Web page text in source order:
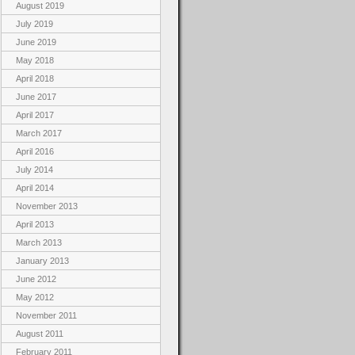
August 2019
July 2019
June 2019
May 2018
April 2018
June 2017
April 2017
March 2017
April 2016
July 2014
April 2014
November 2013
April 2013
March 2013
January 2013
June 2012
May 2012
November 2011
August 2011
February 2011